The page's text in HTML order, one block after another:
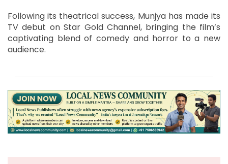
Following its theatrical success, Munjya has made its
TV debut on Star Gold Channel, bringing the film’s
captivating blend of comedy and horror to a new
audience.